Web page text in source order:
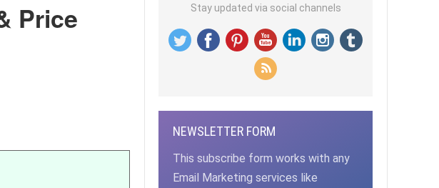
Price
Stay updated via social channels
NEWSLETTER FORM
This subscribe form works with any
Email Marketing services like